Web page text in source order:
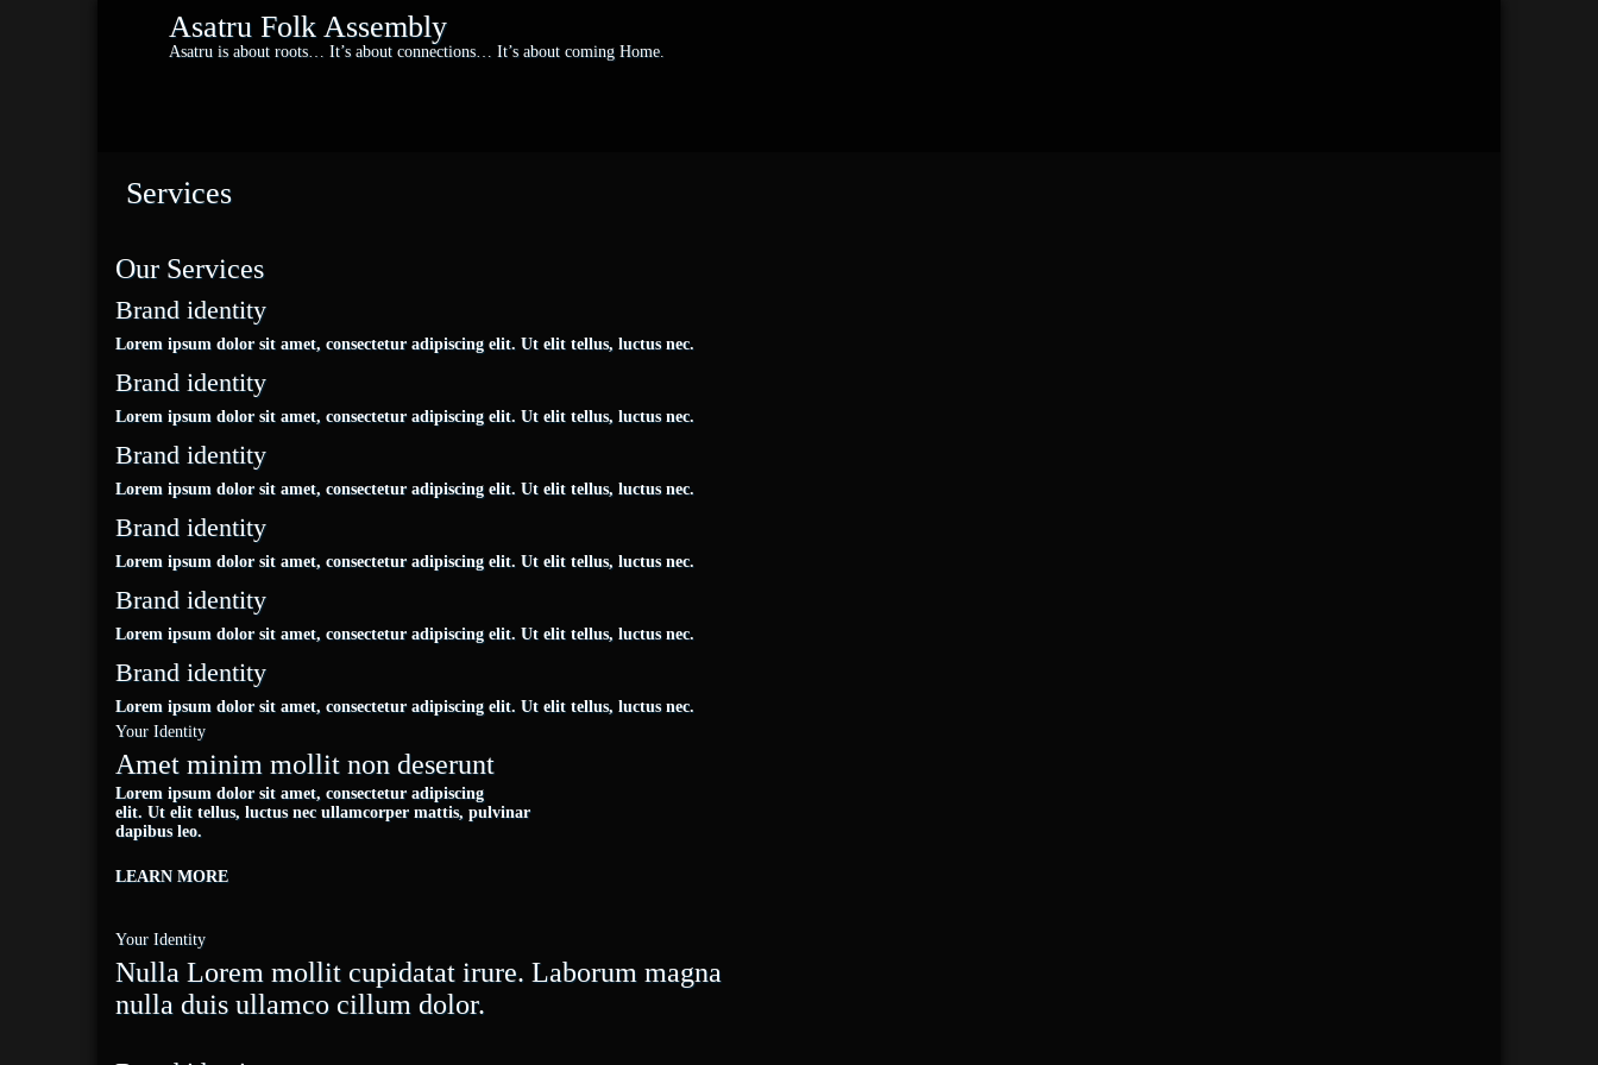
Asatru Folk Assembly
Asatru is about roots… It’s about connections… It’s about coming Home.
Services
Our Services
Brand identity
Lorem ipsum dolor sit amet, consectetur adipiscing elit. Ut elit tellus, luctus nec.
Brand identity
Lorem ipsum dolor sit amet, consectetur adipiscing elit. Ut elit tellus, luctus nec.
Brand identity
Lorem ipsum dolor sit amet, consectetur adipiscing elit. Ut elit tellus, luctus nec.
Brand identity
Lorem ipsum dolor sit amet, consectetur adipiscing elit. Ut elit tellus, luctus nec.
Brand identity
Lorem ipsum dolor sit amet, consectetur adipiscing elit. Ut elit tellus, luctus nec.
Brand identity
Lorem ipsum dolor sit amet, consectetur adipiscing elit. Ut elit tellus, luctus nec.
Your Identity
Amet minim mollit non deserunt
Lorem ipsum dolor sit amet, consectetur adipiscing
elit. Ut elit tellus, luctus nec ullamcorper mattis, pulvinar
dapibus leo.
LEARN MORE
Your Identity
Nulla Lorem mollit cupidatat irure. Laborum magna
nulla duis ullamco cillum dolor.